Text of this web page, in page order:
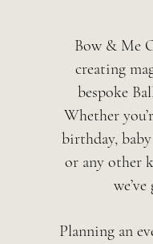
Bow & Me
creating
bespoke
Whether
birthday,
or any other
Planning an